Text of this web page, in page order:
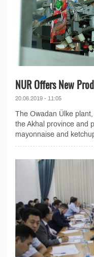
NUR Offers New
20.06.2019 - 11:05
The Owadan Ülke
the Akhal province and
mayonnaise and